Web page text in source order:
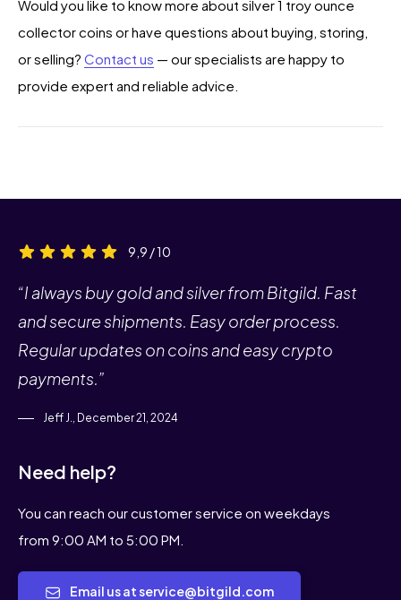
Would you like to know more about silver 1 troy ounce
collector coins or have questions about buying, storing,
or selling? Contact us — our specialists are happy to
provide expert and reliable advice.
9,9 / 10
“I always buy gold and silver from Bitgild. Fast
and secure shipments. Easy order process.
Regular updates on coins and easy crypto
payments.”
Jeff J., December 21, 2024
Need help?
You can reach our customer service on weekdays
from 9:00 AM to 5:00 PM.
Email us at service@bitgild.com